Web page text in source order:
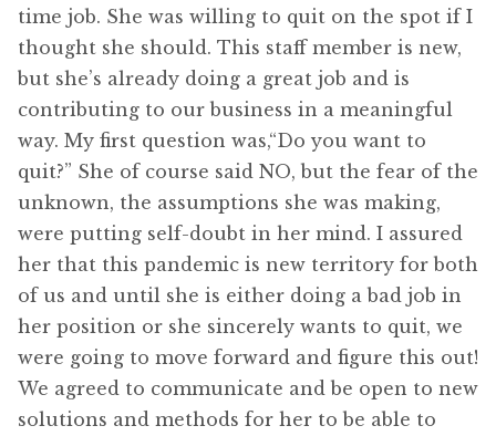
time job. She was willing to quit on the spot if I
thought she should. This staff member is new,
but she’s already doing a great job and is
contributing to our business in a meaningful
way. My first question was,“Do you want to
quit?” She of course said NO, but the fear of the
unknown, the assumptions she was making,
were putting self-doubt in her mind. I assured
her that this pandemic is new territory for both
of us and until she is either doing a bad job in
her position or she sincerely wants to quit, we
were going to move forward and figure this out!
We agreed to communicate and be open to new
solutions and methods for her to be able to